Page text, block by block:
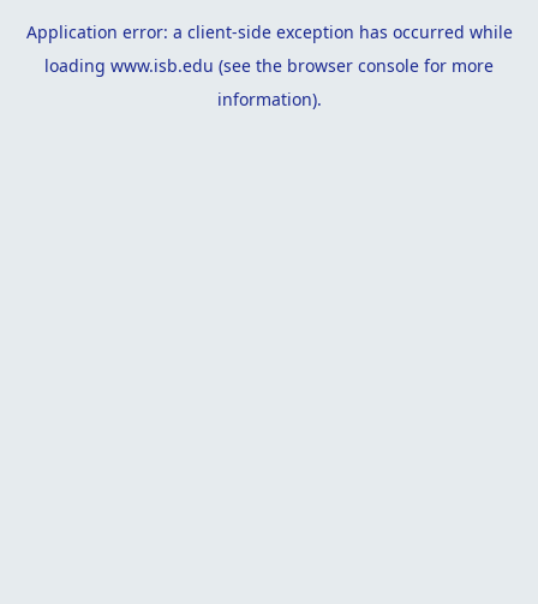
Application error: a client-side exception has occurred while
loading www.isb.edu (see the browser console for more
information).